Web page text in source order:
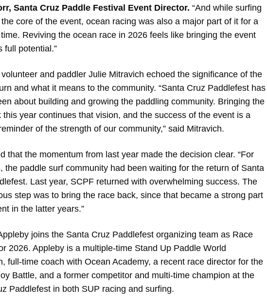
Santa Cruz Paddle Festival Event Director. “And while surfing
core of the event, ocean racing was also a major part of it for a
Reviving the ocean race in 2026 feels like bringing the event
full potential.”
and paddler Julie Mitravich echoed the significance of the
and what it means to the community. “Santa Cruz Paddlefest has
about building and growing the paddling community. Bringing the
this year continues that vision, and the success of the event is a
of the strength of our community,” said Mitravich.
that the momentum from last year made the decision clear. “For
the paddle surf community had been waiting for the return of Santa
Last year, SCPF returned with overwhelming success. The
step was to bring the race back, since that became a strong part
in the latter years.”
joins the Santa Cruz Paddlefest organizing team as Race
2026. Appleby is a multiple-time Stand Up Paddle World
full-time coach with Ocean Academy, a recent race director for the
Battle, and a former competitor and multi-time champion at the
Paddlefest in both SUP racing and surfing.